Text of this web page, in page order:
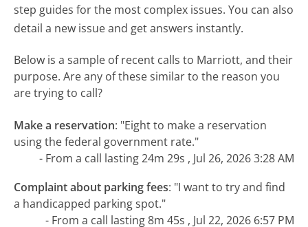
step guides for the most complex issues. You can also
detail a new issue and get answers instantly.
Below is a sample of recent calls to Marriott, and their
purpose. Are any of these similar to the reason you
are trying to call?
Make a reservation: "Eight to make a reservation
using the federal government rate."
- From a call lasting 24m 29s , Jul 26, 2026 3:28 AM
Complaint about parking fees: "I want to try and find
a handicapped parking spot."
- From a call lasting 8m 45s , Jul 22, 2026 6:57 PM